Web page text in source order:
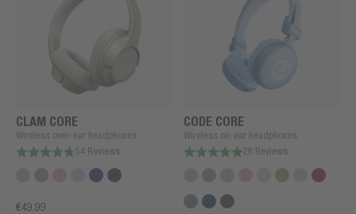
CLAM CORE
Wireless over-ear headphones
54 Reviews
€49.99
CODE CORE
Wireless on-ear headphones
28 Reviews